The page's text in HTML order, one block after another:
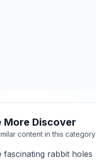
More Discover
content in this category
fascinating rabbit holes